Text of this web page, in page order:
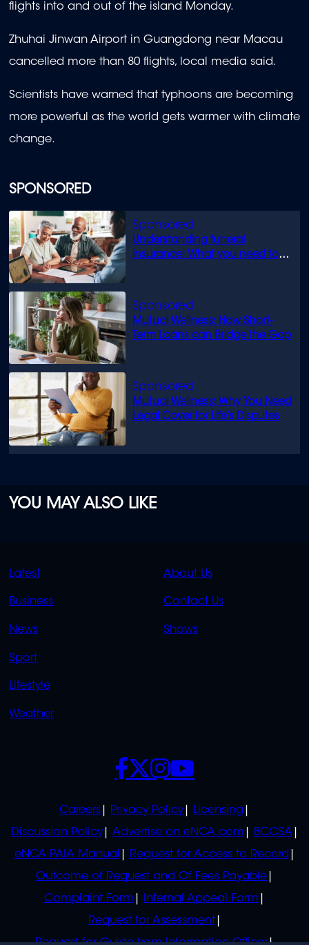
SPONSORED
Understanding funeral
insurance: What you need to
Mutual Wellness: How Short-
Term Loans can Bridge the Gap
Mutual Wellness: Why You Need
Legal Cover for Life’s Disputes
flights into and out of the island Monday.
Zhuhai Jinwan Airport in Guangdong near Macau
cancelled more than 80 flights, local media said.
Scientists have warned that typhoons are becoming
more powerful as the world gets warmer with climate
change.
YOU MAY ALSO LIKE
QUICK
LINKS
Latest
Business
News
Sport
Lifestyle
Weather
QUICK
LINKS
About Us
Contact Us
Shows
POLICIES
Careers Privacy Policy
Licensing
Discussion Policy
Advertise on eNCA.com
BCCSA
eNCA PAIA Manual
Request for Access to Record
Outcome of Request and Of Fees Payable
Complaint Form
Internal Appeal Form
Request for Assessment
SOCIALS